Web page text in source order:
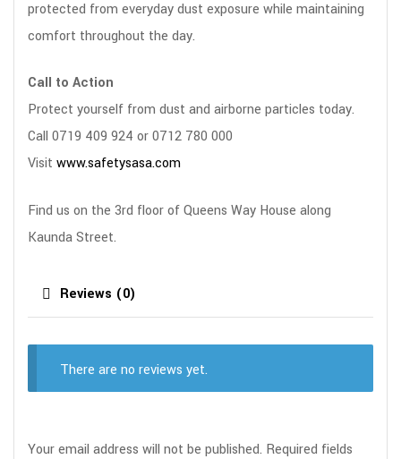
protected from everyday dust exposure while maintaining
comfort throughout the day.
Call to Action
Protect yourself from dust and airborne particles today.
Call 0719 409 924 or 0712 780 000
Visit www.safetysasa.com
Find us on the 3rd floor of Queens Way House along
Kaunda Street.
Reviews (0)
There are no reviews yet.
Your email address will not be published. Required fields